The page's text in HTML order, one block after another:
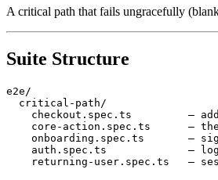
A critical path that fails ungracefully
Suite Structure
e2e/
  critical-path/
checkout.spec.ts         —
core-action.spec.ts      —
onboarding.spec.ts       —
auth.spec.ts             —